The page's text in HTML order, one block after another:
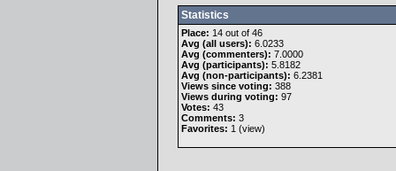
Statistics
Place: 14 out of 46
Avg (all users): 6.0233
Avg (commenters): 7.0000
Avg (participants): 5.8182
Avg (non-participants): 6.2381
Views since voting: 388
Views during voting: 97
Votes: 43
Comments: 3
Favorites: 1 (view)